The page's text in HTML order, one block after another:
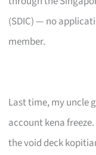
(SDIC) — no
member.
Last time, my uncle
account kena
the void deck